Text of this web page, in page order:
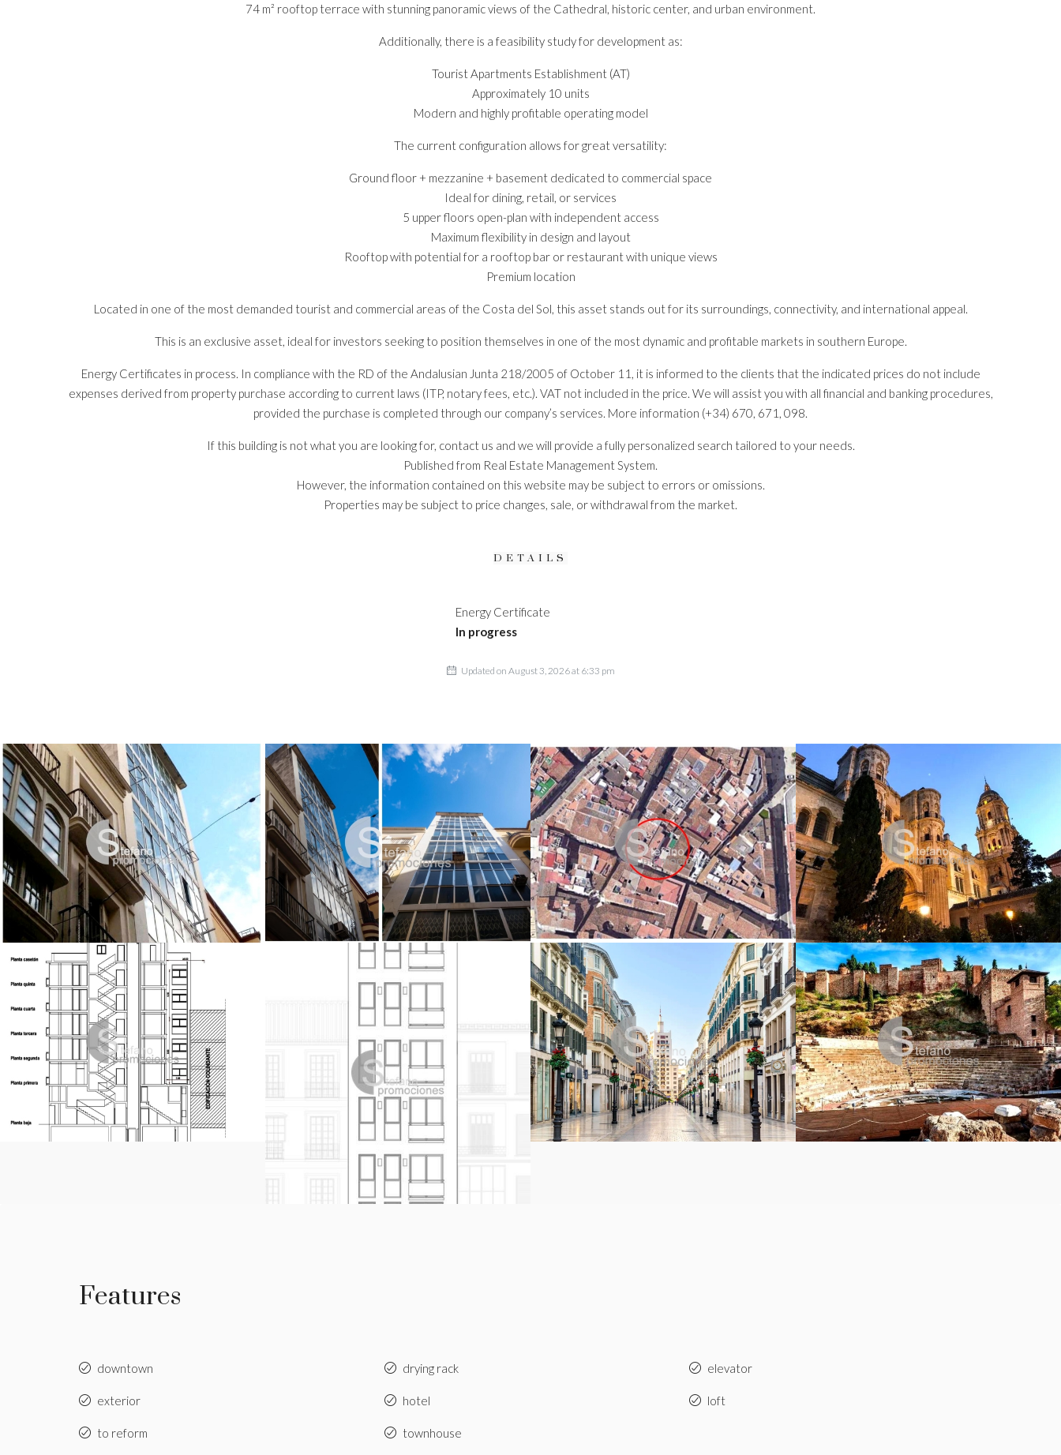
74 m² rooftop terrace with stunning panoramic views of the Cathedral, historic center, and urban environment.
Additionally, there is a feasibility study for development as:
Tourist Apartments Establishment (AT)
Approximately 10 units
Modern and highly profitable operating model
The current configuration allows for great versatility:
Ground floor + mezzanine + basement dedicated to commercial space
Ideal for dining, retail, or services
5 upper floors open-plan with independent access
Maximum flexibility in design and layout
Rooftop with potential for a rooftop bar or restaurant with unique views
Premium location
Located in one of the most demanded tourist and commercial areas of the Costa del Sol, this asset stands out for its surroundings, connectivity, and international appeal.
This is an exclusive asset, ideal for investors seeking to position themselves in one of the most dynamic and profitable markets in southern Europe.
Energy Certificates in process. In compliance with the RD of the Andalusian Junta 218/2005 of October 11, it is informed to the clients that the indicated prices do not include
expenses derived from property purchase according to current laws (ITP, notary fees, etc.). VAT not included in the price. We will assist you with all financial and banking procedures,
provided the purchase is completed through our company’s services. More information (+34) 670, 671, 098.
If this building is not what you are looking for, contact us and we will provide a fully personalized search tailored to your needs.
Published from Real Estate Management System.
However, the information contained on this website may be subject to errors or omissions.
Properties may be subject to price changes, sale, or withdrawal from the market.
DETAILS
Energy Certificate
In progress
Updated on August 3, 2026 at 6:33 pm
Features
downtown drying rack elevator
exterior hotel loft
to reform townhouse